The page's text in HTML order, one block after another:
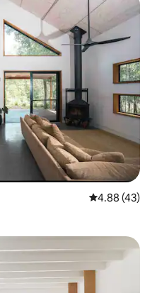
4.88 out of 5
4.88 (43)